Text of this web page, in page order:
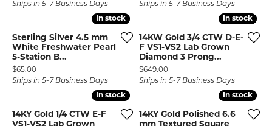
Ships in 5-7 Business Days
Ships in 5-7 Business Days
In stock
In stock
Sterling Silver 4.5 mm
White Freshwater Pearl
5-Station B...
Price:
$65.00
Ships in 5-7 Business Days
In stock
In stock
14KW Gold 3/4 CTW D-E-
F VS1-VS2 Lab Grown
Diamond 3 Prong...
Price:
$649.00
Ships in 5-7 Business Days
In stock
In stock
14KY Gold 1/4 CTW E-F
In stock
In stock
14KY Gold Polished 6.6